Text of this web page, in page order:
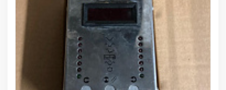
Laser power control • Laser logbook function Cutting head •
Universal cutting unit with fully adaptive lens system •
Protective glass against lens contamination • Condition check
of the protective glass • ControlLine: Height control and sheet
metal outer edge detection steering • SINUMERIK 840D SL
control unit • 17" color touchscreen • Simple workshop
programming • Extended workshop programming • Rapid
replenishment • Integrated technology data • Automatic shut-
off • FastLine • AdjustLine • Teleservice via Internet data